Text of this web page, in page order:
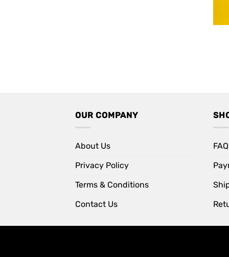
OUR COMPANY
About Us
Privacy Policy
Terms & Conditions
Contact Us